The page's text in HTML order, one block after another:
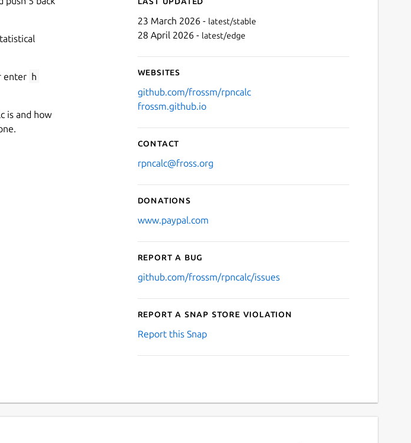
enter h
is and how
23 March 2026 - latest/stable
28 April 2026 - latest/edge
Websites
github.com/frossm/rpncalc
frossm.github.io
Contact
rpncalc@fross.org
Donations
www.paypal.com
Report a bug
github.com/frossm/rpncalc/issues
Report a Snap Store violation
Report this Snap